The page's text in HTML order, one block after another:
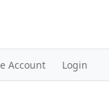
Account Login